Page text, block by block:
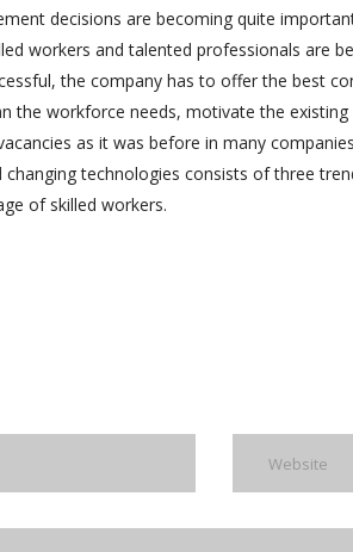
decisions are becoming quite
workers and talented professionals are
the company has to offer the best
the workforce needs, motivate the
as it was before in many
technologies consists of three
of skilled workers.